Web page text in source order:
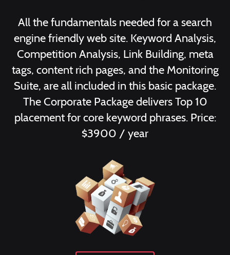
All the fundamentals needed for a search
engine friendly web site. Keyword Analysis,
Competition Analysis, Link Building, meta
tags, content rich pages, and the Monitoring
Suite, are all included in this basic package.
The Corporate Package delivers Top 10
placement for core keyword phrases. Price:
$3900 / year